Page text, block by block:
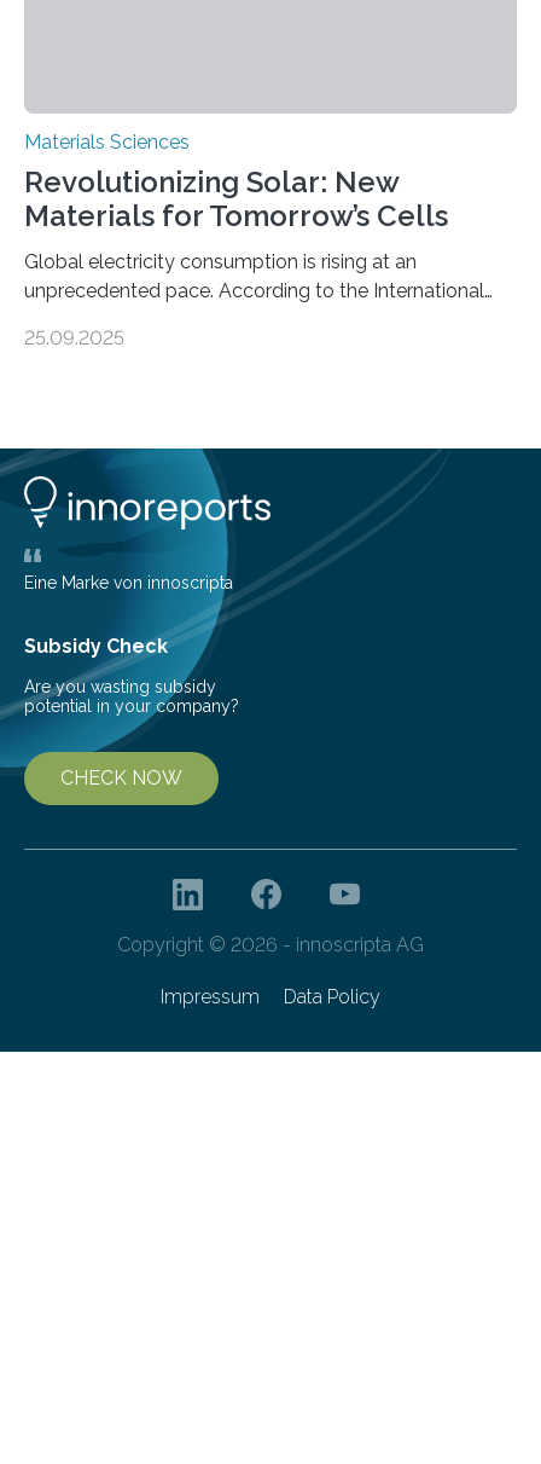
Materials Sciences
Revolutionizing Solar: New
Materials for Tomorrow’s Cells
Global electricity consumption is rising at an
unprecedented pace. According to the International
more than 50% of global energy use within the next 25
technologies. “To meet the demand, there is a
significant and growing need for new, environmentally
friendly and efficient energy conversion methods, such
as more efficient solar cells. Our…
25.09.2025
Eine Marke von innoscripta
Subsidy Check
Are you wasting subsidy
potential in your company?
CHECK NOW
Copyright © 2026 - innoscripta AG
Impressum Data Policy